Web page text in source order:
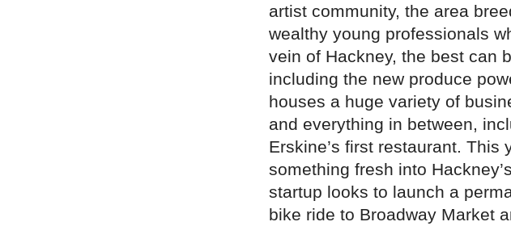
artist community, the area
wealthy young professionals
vein of Hackney, the best can
including the new produce
houses a huge variety of
and everything in between,
Erskine’s first restaurant.
something fresh into
startup looks to launch a
bike ride to Broadway Market